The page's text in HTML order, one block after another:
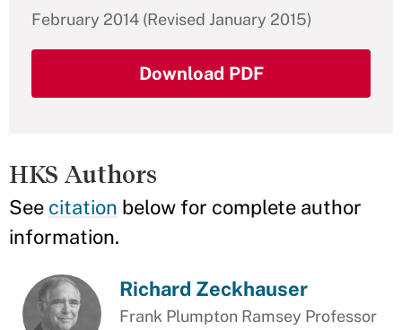
February 2014 (Revised January 2015)
Download PDF
HKS Authors
See citation below for complete author
information.
Richard Zeckhauser
Frank Plumpton Ramsey Professor